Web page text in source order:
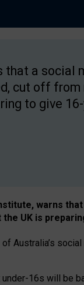
that a social
cut off from
to give
warns
UK is
Australia’s
16s will be